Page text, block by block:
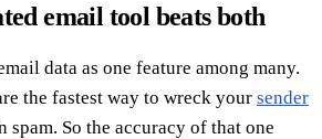
email tool beats both
data as one feature among many.
the fastest way to wreck your sender
spam. So the accuracy of that one